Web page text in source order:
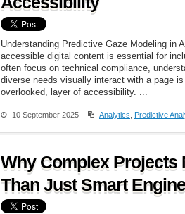
Understanding Predictive Gaze Modeling in
accessible digital content is essential for
often focus on technical compliance,
diverse needs visually interact with a page
overlooked, layer of accessibility. ...
10 September 2025 Analytics Predictive
Why Complex Projects
Than Just Smart